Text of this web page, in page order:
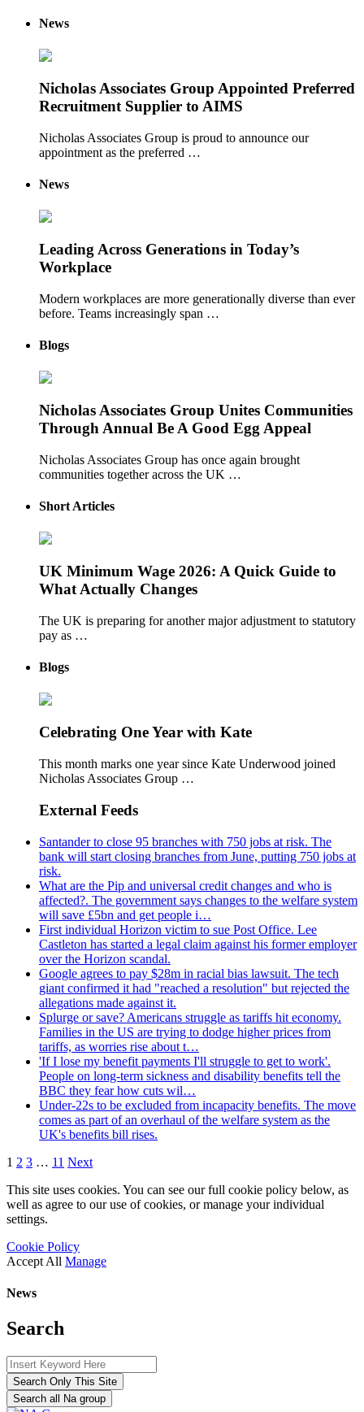
News
Nicholas Associates Group Appointed Preferred
Recruitment Supplier to AIMS
Nicholas Associates Group is proud to announce our
appointment as the preferred …
News
Leading Across Generations in Today’s
Workplace
Modern workplaces are more generationally diverse than ever
before. Teams increasingly span …
Blogs
Nicholas Associates Group Unites Communities
Through Annual Be A Good Egg Appeal
Nicholas Associates Group has once again brought
communities together across the UK …
Short Articles
UK Minimum Wage 2026: A Quick Guide to
What Actually Changes
The UK is preparing for another major adjustment to statutory
pay as …
Blogs
Celebrating One Year with Kate
This month marks one year since Kate Underwood joined
Nicholas Associates Group …
External Feeds
Santander to close 95 branches with 750 jobs at risk. The
bank will start closing branches from June, putting 750 jobs at
risk.
What are the Pip and universal credit changes and who is
affected?. The government says changes to the welfare system
will save £5bn and get people i…
First individual Horizon victim to sue Post Office. Lee
Castleton has started a legal claim against his former employer
over the Horizon scandal.
Google agrees to pay $28m in racial bias lawsuit. The tech
giant confirmed it had "reached a resolution" but rejected the
allegations made against it.
Splurge or save? Americans struggle as tariffs hit economy.
Families in the US are trying to dodge higher prices from
tariffs, as worries rise about t…
'If I lose my benefit payments I'll struggle to get to work'.
People on long-term sickness and disability benefits tell the
BBC they fear how cuts wil…
Under-22s to be excluded from incapacity benefits. The move
comes as part of an overhaul of the welfare system as the
UK's benefits bill rises.
1 2 3 … 11 Next
This site uses cookies. You can see our full cookie policy below, as
well as agree to our use of cookies, or manage your individual
settings.
Cookie Policy
Accept All Manage
News
Search
Search Only This Site
Search all Na group